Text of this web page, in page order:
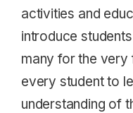
activities and
introduce
many for the very
every student to
understanding of